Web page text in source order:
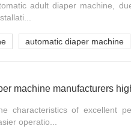
adult diaper machine,
automatic diaper machine
characteristics of excellent
operatio...